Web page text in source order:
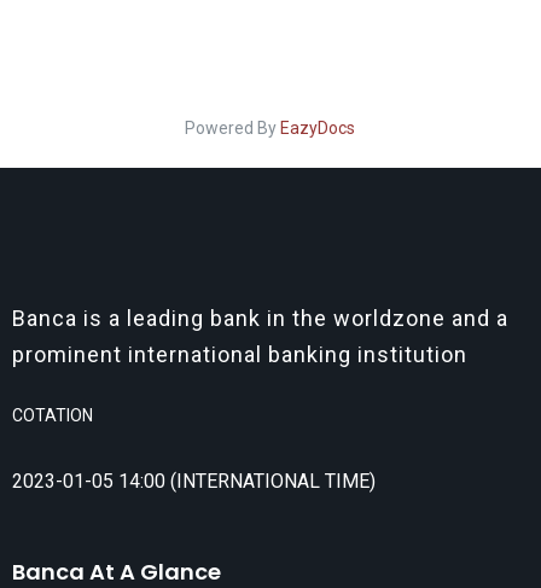
Powered By EazyDocs
Banca is a leading bank in the worldzone and a
prominent international banking institution
COTATION
2023-01-05 14:00 (INTERNATIONAL TIME)
Banca At A Glance